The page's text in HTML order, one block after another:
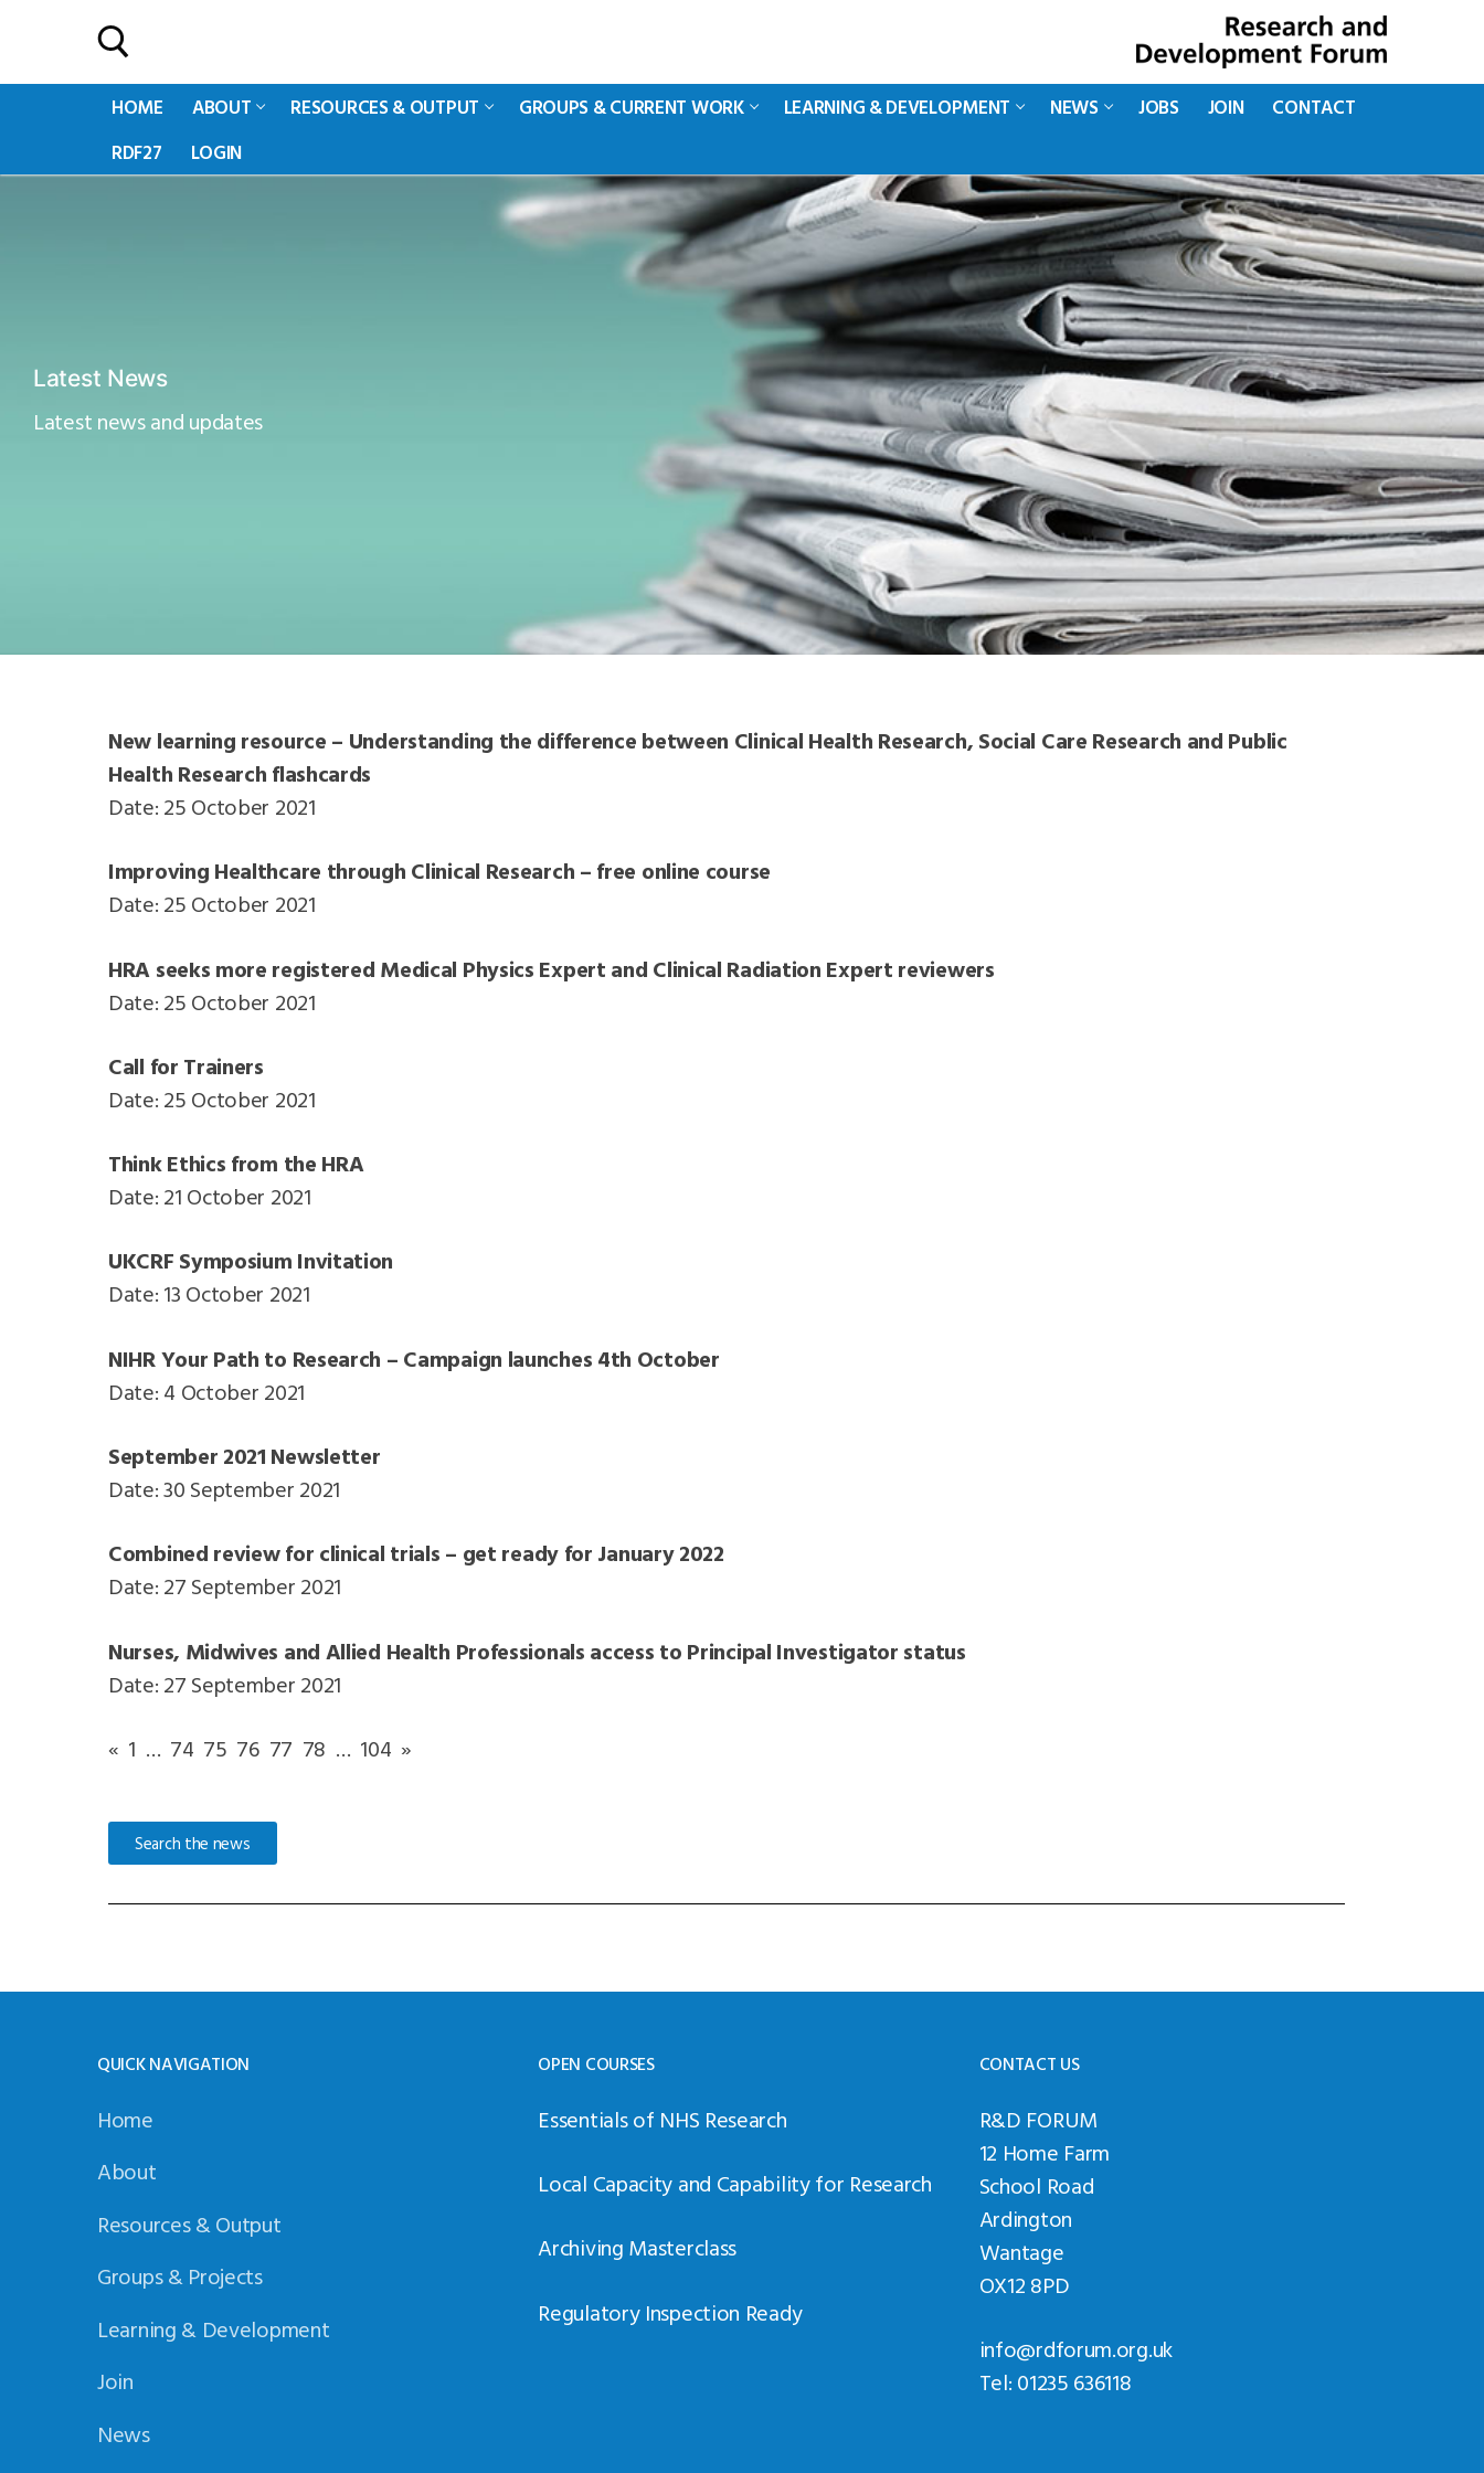
HOME ABOUT RESOURCES & OUTPUT GROUPS & CURRENT WORK LEARNING & DEVELOPMENT NEWS JOBS JOIN
CONTACT
RDF27
LOGIN
Latest News
Latest news and updates
New learning resource – Understanding the difference between Clinical Health Research, Social Care Research and Public
Health Research flashcards
Date: 25 October 2021
Improving Healthcare through Clinical Research – free online course
Date: 25 October 2021
HRA seeks more registered Medical Physics Expert and Clinical Radiation Expert reviewers
Date: 25 October 2021
Call for Trainers
Date: 25 October 2021
Think Ethics from the HRA
Date: 21 October 2021
UKCRF Symposium Invitation
Date: 13 October 2021
NIHR Your Path to Research – Campaign launches 4th October
Date: 4 October 2021
September 2021 Newsletter
Date: 30 September 2021
Combined review for clinical trials – get ready for January 2022
Date: 27 September 2021
Nurses, Midwives and Allied Health Professionals access to Principal Investigator status
Date: 27 September 2021
« 1 … 74 75 76 77 78 … 104 »
Search the news
QUICK NAVIGATION
Home
About
Resources & Output
Groups & Projects
Learning & Development
Join
News
OPEN COURSES
Essentials of NHS Research
Local Capacity and Capability for Research
Archiving Masterclass
Regulatory Inspection Ready
CONTACT US
R&D FORUM
12 Home Farm
School Road
Ardington
Wantage
OX12 8PD
info@rdforum.org.uk
Tel: 01235 636118